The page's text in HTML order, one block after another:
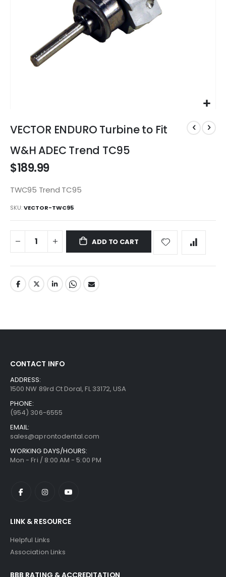
to
the
beginning
of
the
gallery
VECTOR ENDURO Turbine to Fit
W&H ADEC Trend TC95
$189.99
TWC95 Trend TC95
SKU VECTOR-TWC95
ADD TO CART
CONTACT INFO
ADDRESS:
1500 NW 89rd Ct Doral, FL 33172, USA
PHONE:
(954) 306-6555
EMAIL:
sales@aprontodental.com
WORKING DAYS/HOURS:
Mon - Fri / 8:00 AM - 5:00 PM
LINK & RESOURCE
Helpful Links
Association Links
BBB RATING & ACCREDITATION